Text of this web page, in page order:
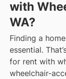
with
WA?
Finding a
essential.
for rent with
wheelchair-